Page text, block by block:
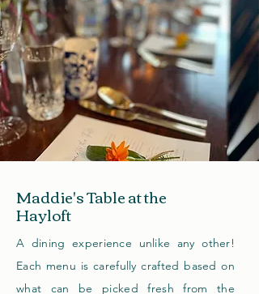
Maddie's Table at the
Hayloft
A dining experience unlike any other!
Each menu is carefully crafted based on
what can be picked fresh from the